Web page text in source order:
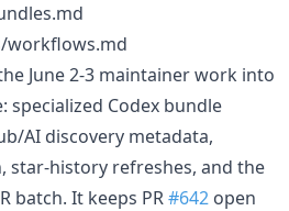
workflows.md
June 2-3 maintainer work into
specialized Codex bundle
AI discovery metadata,
star-history refreshes, and the
batch. It keeps PR#642 open